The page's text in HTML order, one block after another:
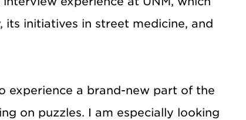
initiatives in street medicine, and
experience a brand-new part of the
on puzzles. I am especially looking